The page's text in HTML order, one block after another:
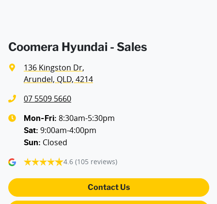
Body Colour - Door Handles
Body Colour - Grille
Bottle Holders - 1st Row
Coomera Hyundai - Sales
136 Kingston Dr,
Arundel, QLD, 4214
07 5509 5660
Mon-Fri: 8:30am-5:30pm
Sat: 9:00am-4:00pm
Sun: Closed
4.6 (105 reviews)
Contact Us